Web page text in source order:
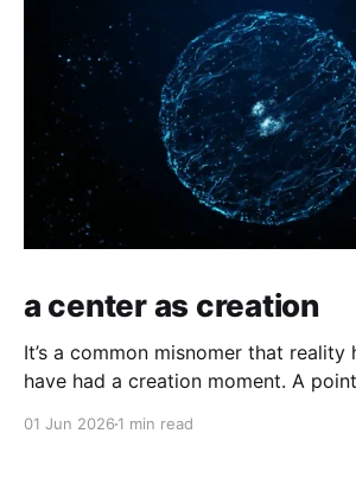
a center as creation
It’s a common misnomer that reality
have had a creation moment. A
01 Jun 2026 1 min read